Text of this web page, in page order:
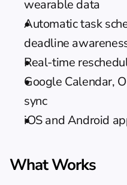
wearable data
Automatic task
deadline
Real-time
Google Calendar,
sync
iOS and Android
What Works